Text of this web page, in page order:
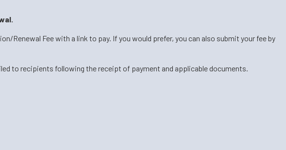
Fee with a link to pay. If you would prefer, you can also submit your fee by
to recipients following the receipt of payment and applicable documents.